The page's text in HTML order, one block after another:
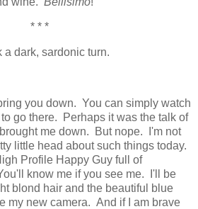
* * *
a dark, sardonic turn.
you down. You can simply watch
go there. Perhaps it was the talk of
me down. But nope. I'm not
little head about such things today.
Profile Happy Guy full of
know me if you see me. I'll be
blond hair and the beautiful blue
my new camera. And if I am brave